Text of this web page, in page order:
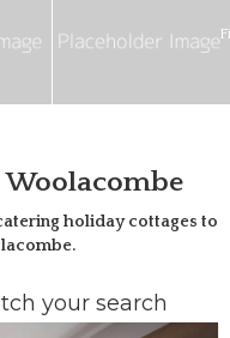
Woolacombe
holiday cottages to
.
your search